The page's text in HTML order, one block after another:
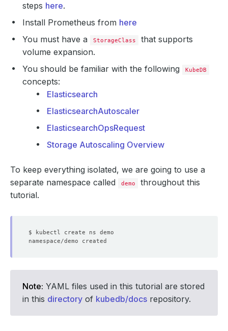
steps here.
Install Prometheus from here
You must have a
StorageClass
that supports
volume expansion.
You should be familiar with the following
KubeDB
concepts:
Elasticsearch
ElasticsearchAutoscaler
ElasticsearchOpsRequest
Storage Autoscaling Overview
To keep everything isolated, we are going to use a
separate namespace called
demo
throughout this
tutorial.
Note: YAML files used in this tutorial are stored
in this directory of kubedb/docs repository.